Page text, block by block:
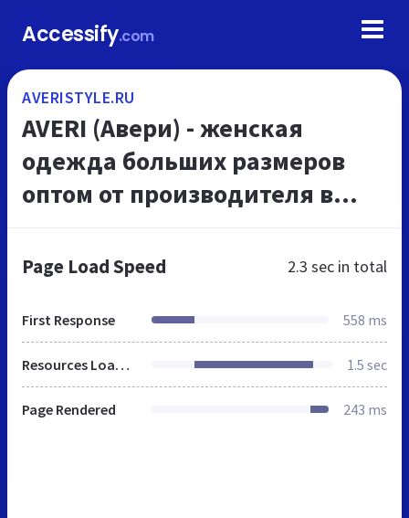
Accessify.com
AVERISTYLE.RU
AVERI (Авери) - женская
одежда больших размеров
оптом от производителя в
полных
Page Load Speed 2.3 sec in total
First Response 558 ms
Resources Loaded 1.5 sec
Page Rendered 243 ms